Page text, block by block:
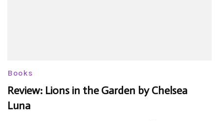
Books
Review: Lions in the Garden by Chelsea
Luna